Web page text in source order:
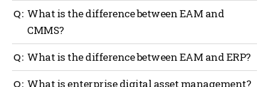
EAM reduces equipment failures, lowers
maintenance costs, extends asset life and improves
safety by predicting and preventing problems before
What is the difference between EAM and
CMMS?
CMMS focuses on maintenance tasks, while EAM
includes full lifecycle tracking, strategic planning
and integration with financial systems.
What is the difference between EAM and ERP?
ERP manages business operations like finance and
What is enterprise digital asset management?